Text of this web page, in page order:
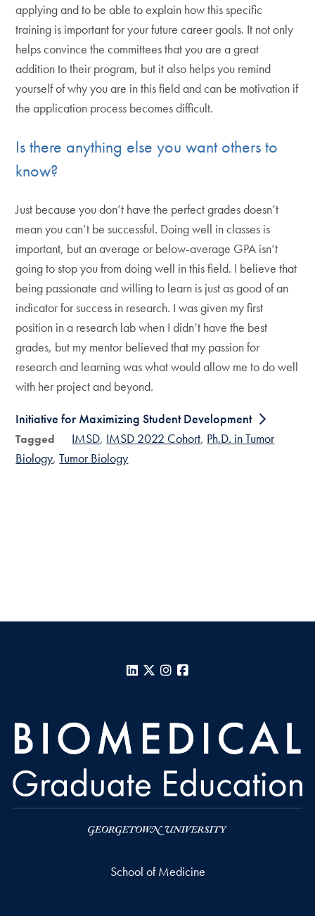
applying and to be able to explain how this specific
training is important for your future career goals. It not only
helps convince the committees that you are a great
addition to their program, but it also helps you remind
yourself of why you are in this field and can be motivation if
the application process becomes difficult.
Is there anything else you want others to
know?
Just because you don’t have the perfect grades doesn’t
mean you can’t be successful. Doing well in classes is
important, but an average or below-average GPA isn’t
going to stop you from doing well in this field. I believe that
being passionate and willing to learn is just as good of an
indicator for success in research. I was given my first
position in a research lab when I didn’t have the best
grades, but my mentor believed that my passion for
research and learning was what would allow me to do well
with her project and beyond.
Initiative for Maximizing Student Development
Tagged IMSD IMSD 2022 Cohort Ph.D. in Tumor
Biology Tumor Biology
LinkedIn
X Instagram
School of Medicine